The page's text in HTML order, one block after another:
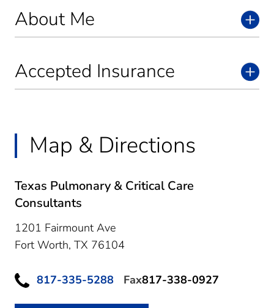
About Me
Accepted Insurance
Map & Directions
Texas Pulmonary & Critical Care
Consultants
1201 Fairmount Ave
Fort Worth, TX 76104
817-335-5288 Fax817-338-0927